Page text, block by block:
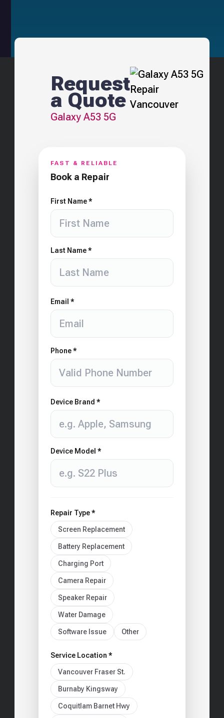
Request
a Quote
Galaxy A53 5G
FAST & RELIABLE
Book a Repair
First Name *
Last Name *
Email *
Phone *
Device Brand *
Device Model *
Repair Type *
Screen Replacement
Battery Replacement
Charging Port
Camera Repair
Speaker Repair
Water Damage
Software Issue Other
Service Location *
Vancouver Fraser St.
Burnaby Kingsway
Coquitlam Barnet Hwy